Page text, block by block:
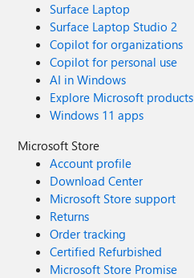
Surface Laptop
Surface Laptop Studio 2
Copilot for organizations
Copilot for personal use
AI in Windows
Explore Microsoft products
Windows 11 apps
Microsoft Store
Account profile
Download Center
Microsoft Store support
Returns
Order tracking
Certified Refurbished
Microsoft Store Promise